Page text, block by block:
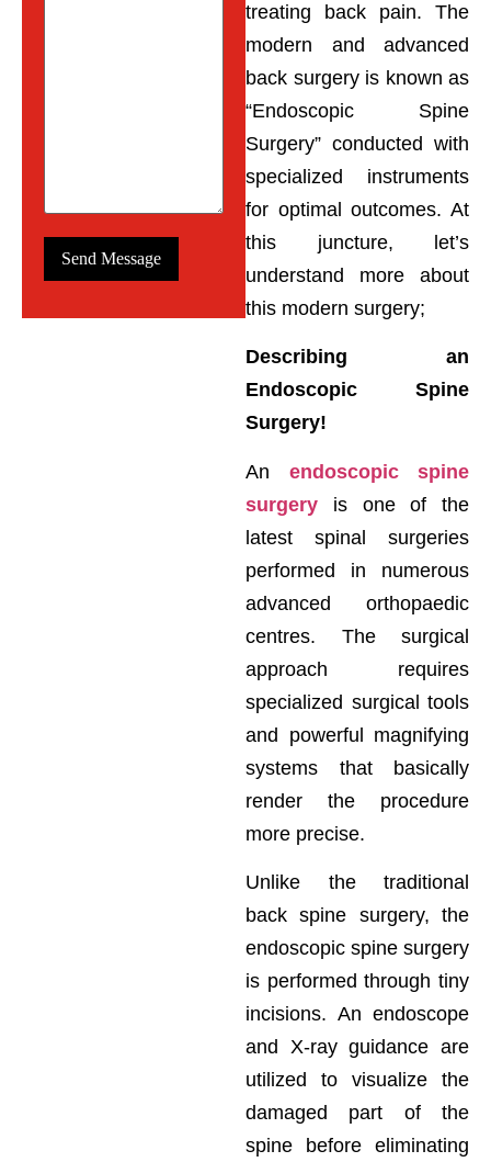
treating back pain. The
modern and advanced
back surgery is known as
“Endoscopic Spine
Surgery” conducted with
specialized instruments
for optimal outcomes. At
this juncture, let’s
understand more about
this modern surgery;
Describing an
Endoscopic Spine
Surgery!
An endoscopic spine
surgery is one of the
latest spinal surgeries
performed in numerous
advanced orthopaedic
centres. The surgical
approach requires
specialized surgical tools
and powerful magnifying
systems that basically
render the procedure
more precise.
Unlike the traditional
back spine surgery, the
endoscopic spine surgery
is performed through tiny
incisions. An endoscope
and X-ray guidance are
utilized to visualize the
damaged part of the
spine before eliminating